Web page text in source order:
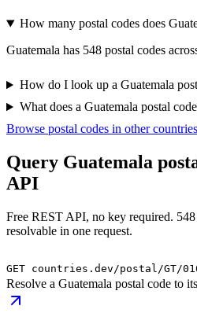
How many postal codes does
Guatemala has 548 postal codes
How do I look up a Guatemala
What does a Guatemala postal
Browse postal codes in other countries
Query Guatemala
API
Free REST API, no key required. 548
resolvable in one request.
GET countries.dev/postal/GT/
Resolve a Guatemala postal code to